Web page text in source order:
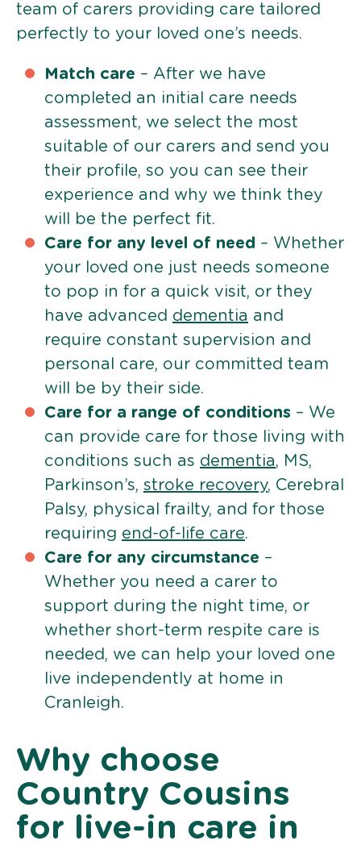
team of carers providing care tailored
perfectly to your loved one’s needs.
Match care – After we have
completed an initial care needs
assessment, we select the most
suitable of our carers and send you
their profile, so you can see their
experience and why we think they
will be the perfect fit.
Care for any level of need – Whether
your loved one just needs someone
to pop in for a quick visit, or they
have advanced dementia and
require constant supervision and
personal care, our committed team
will be by their side.
Care for a range of conditions – We
can provide care for those living with
conditions such as dementia, MS,
Parkinson’s, stroke recovery, Cerebral
Palsy, physical frailty, and for those
requiring end-of-life care.
Care for any circumstance –
Whether you need a carer to
support during the night time, or
whether short-term respite care is
needed, we can help your loved one
live independently at home in
Cranleigh.
Why choose
Country Cousins
for live-in care in